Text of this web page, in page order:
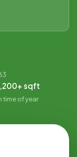
sqft
time of year